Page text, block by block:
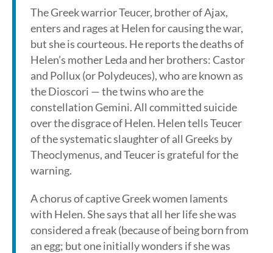
The Greek warrior Teucer, brother of Ajax,
enters and rages at Helen for causing the war,
but she is courteous. He reports the deaths of
Helen’s mother Leda and her brothers: Castor
and Pollux (or Polydeuces), who are known as
the Dioscori — the twins who are the
constellation Gemini. All committed suicide
over the disgrace of Helen. Helen tells Teucer
of the systematic slaughter of all Greeks by
Theoclymenus, and Teucer is grateful for the
warning.
A chorus of captive Greek women laments
with Helen. She says that all her life she was
considered a freak (because of being born from
an egg; but one initially wonders if she was